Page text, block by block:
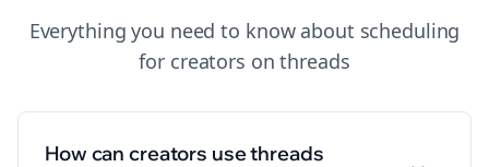
Everything you need to know about scheduling
for creators onthreads
How can creators use threads